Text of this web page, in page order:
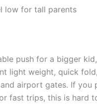
low for tall parents
push for a bigger
light weight, quick
airport gates. If you
fast trips, this is hard